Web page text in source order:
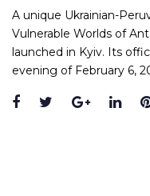
A unique Ukrainian-
Vulnerable Worlds of
launched in Kyiv. Its
evening of February 6,
Facebook
TwitterGoogle+